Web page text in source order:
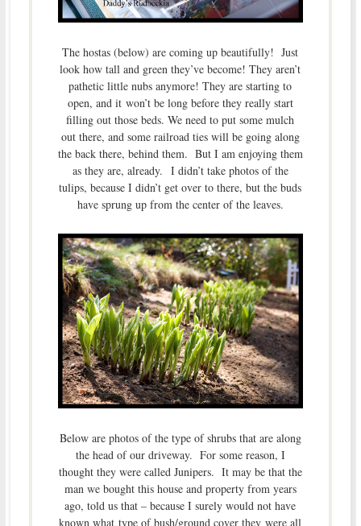
The hostas (below) are coming up beautifully! Just
look how tall and green they’ve become! They aren’t
pathetic little nubs anymore! They are starting to
open, and it won’t be long before they really start
filling out those beds. We need to put some mulch
out there, and some railroad ties will be going along
the back there, behind them. But I am enjoying them
as they are, already. I didn’t take photos of the
tulips, because I didn’t get over to there, but the buds
have sprung up from the center of the leaves.
Below are photos of the type of shrubs that are along
the head of our driveway. For some reason, I
thought they were called Junipers. It may be that the
man we bought this house and property from years
ago, told us that – because I surely would not have
known what type of bush/ground cover they were all